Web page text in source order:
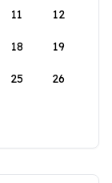
11 12
18 19
25 26